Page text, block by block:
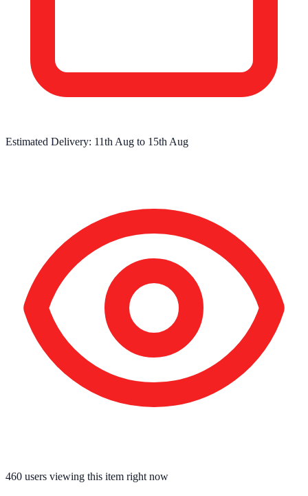
Estimated Delivery: 11th Aug to 15th Aug
460 users viewing this item right now